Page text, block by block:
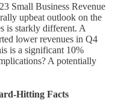
Small Business Revenue
upbeat outlook on the
is starkly different. A
lower revenues in Q4
is a significant 10%
A potentially
Hitting Facts